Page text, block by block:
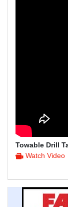
Towable Drill
Watch Video